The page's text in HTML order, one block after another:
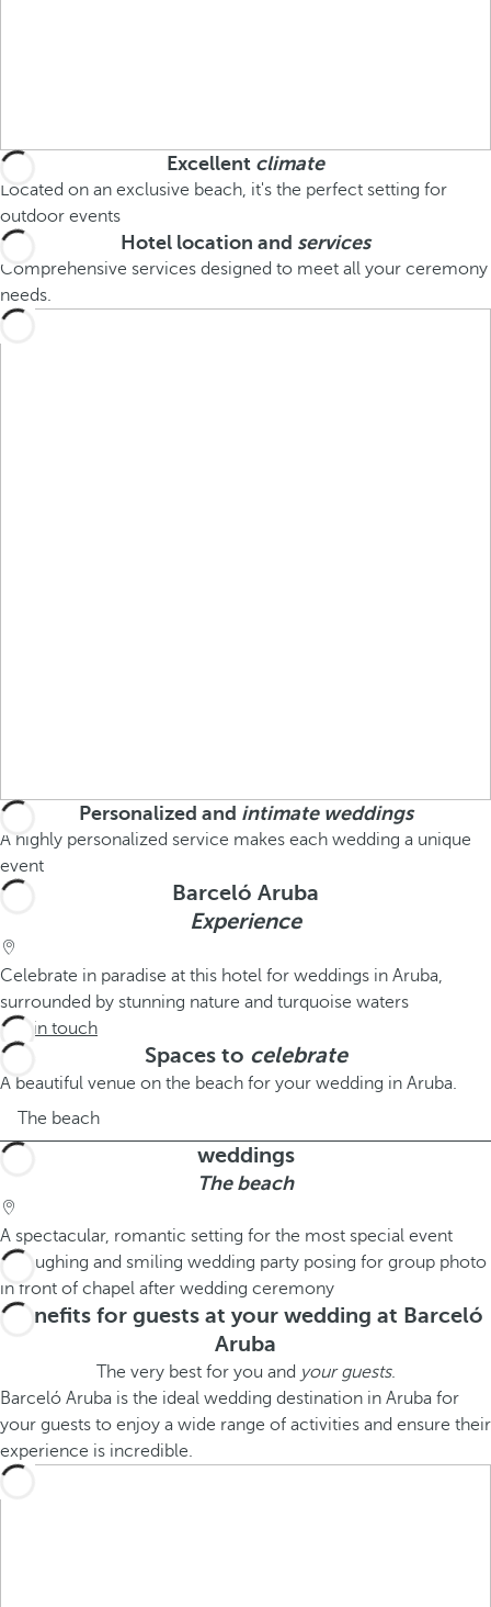
Excellent climate
Located on an exclusive beach, it's the perfect setting for
outdoor events
Hotel location and services
Comprehensive services designed to meet all your ceremony
needs.
Personalized and intimate weddings
A highly personalized service makes each wedding a unique
event
Barceló Aruba
Experience
Celebrate in paradise at this hotel for weddings in Aruba,
surrounded by stunning nature and turquoise waters
Get in touch
Spaces to celebrate
A beautiful venue on the beach for your wedding in Aruba.
The beach
weddings
The beach
A spectacular, romantic setting for the most special event
Benefits for guests at your wedding at Barceló
Aruba
The very best for you and your guests.
Barceló Aruba is the ideal wedding destination in Aruba for
your guests to enjoy a wide range of activities and ensure their
experience is incredible.